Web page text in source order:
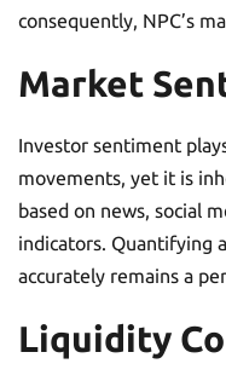
consequently, NPC’s
Market
Investor sentiment
movements, yet it is
based on news, social
indicators. Quantifying
accurately remains a
Liquidity